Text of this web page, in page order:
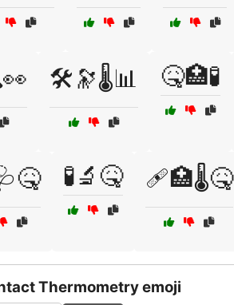
🛠️🔭🌡️📊 🤒🏥🧪
🧪🔬🤒 🩹🏥🌡️🤒
Thermometry emoji